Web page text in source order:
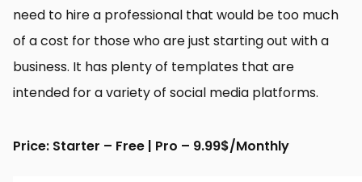
need to hire a professional that would be too much
of a cost for those who are just starting out with a
business. It has plenty of templates that are
intended for a variety of social media platforms.
Price: Starter – Free | Pro – 9.99$/Monthly